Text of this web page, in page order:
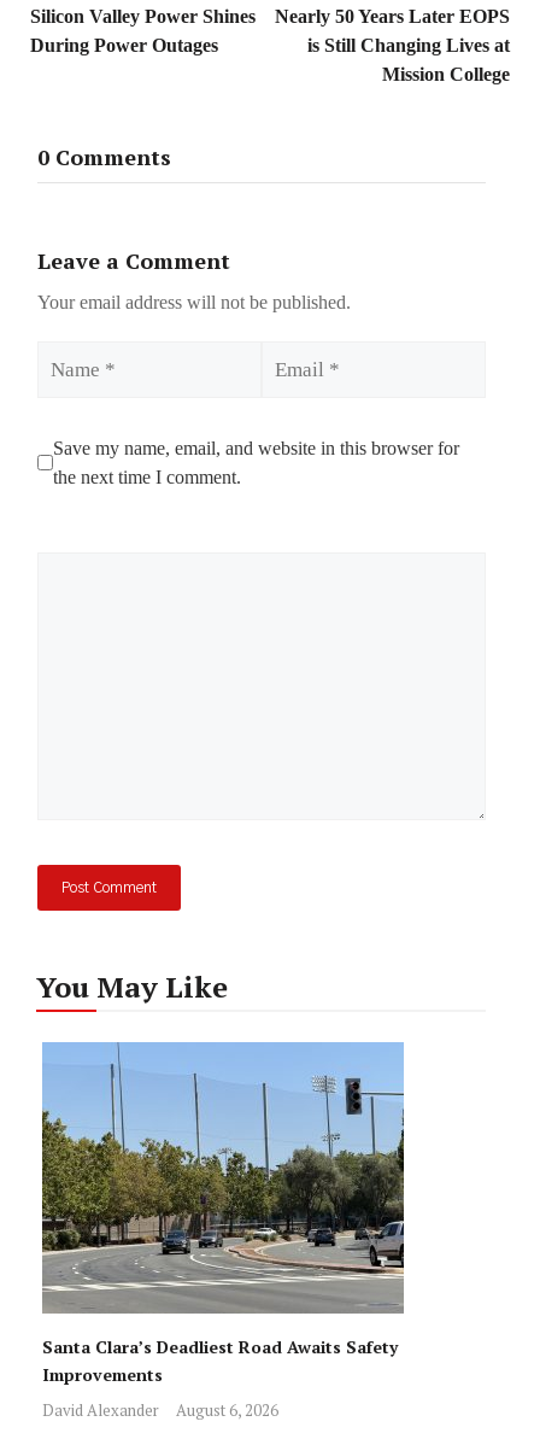
Silicon Valley Power Shines
During Power Outages
Nearly 50 Years Later EOPS
is Still Changing Lives at
Mission College
0 Comments
Leave a Comment
Your email address will not be published.
Save my name, email, and website in this browser for
the next time I comment.
You May Like
Santa Clara’s Deadliest Road Awaits Safety
Improvements
David Alexander August 6, 2026